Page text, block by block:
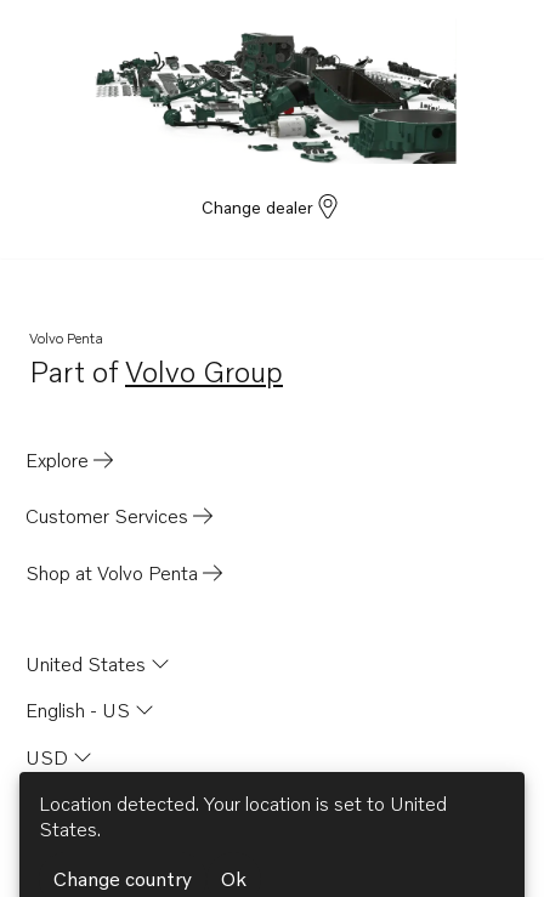
Change dealer
Volvo Penta
Part ofVolvo Group
Opens in a new tab
Explore
Customer Services
Shop at Volvo Penta
United States
English - US
USD
Location detected. Your location is set to United
States.
Change country Ok